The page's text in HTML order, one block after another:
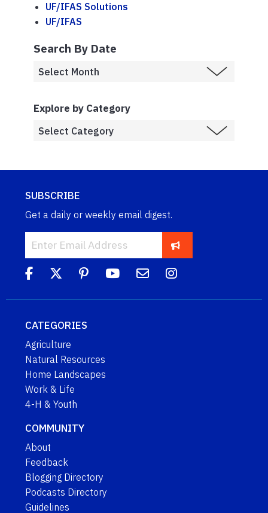
UF/IFAS Solutions
UF/IFAS
Search By Date
Explore by Category
SUBSCRIBE
Get a daily or weekly email digest.
CATEGORIES
Agriculture
Natural Resources
Home Landscapes
Work & Life
4-H & Youth
COMMUNITY
About
Feedback
Blogging Directory
Podcasts Directory
Guidelines